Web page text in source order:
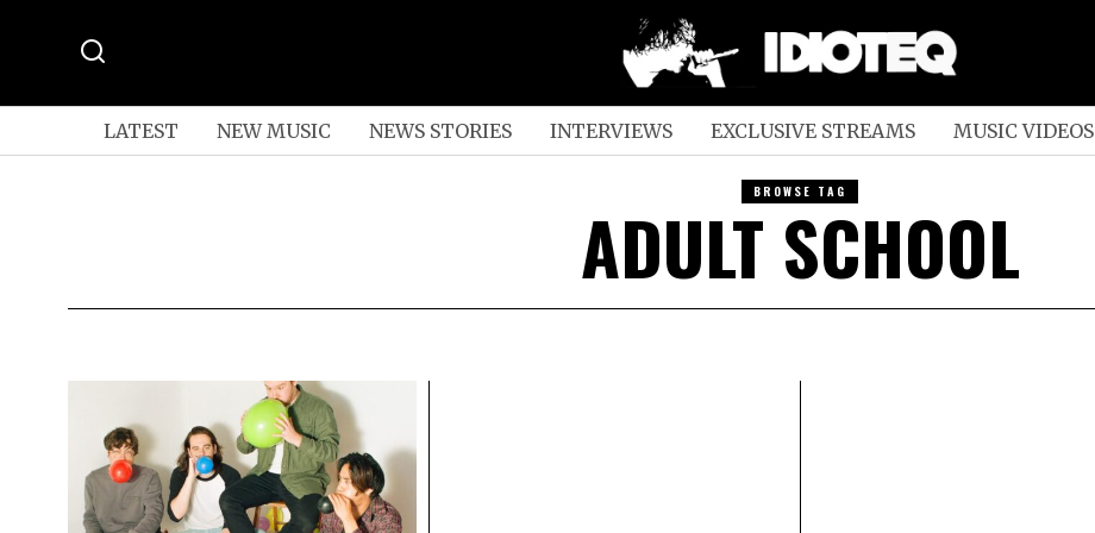
LATEST NEW MUSIC NEWS STORIES INTERVIEWS EXCLUSIVE STREAMS MUSIC VIDEOS
BROWSE TAG
ADULT SCHOOL